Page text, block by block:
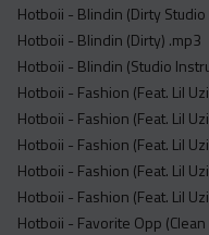
Hotboii - Blindin (Dirty Studio
Hotboii - Blindin (Dirty) .mp3
Hotboii - Blindin (Studio
Hotboii - Fashion (Feat. Lil
Hotboii - Fashion (Feat. Lil
Hotboii - Fashion (Feat. Lil
Hotboii - Fashion (Feat. Lil
Hotboii - Fashion (Feat. Lil
Hotboii - Favorite Opp